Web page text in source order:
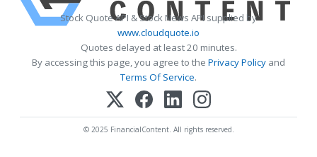
Stock Quote API & Stock News API supplied by
www.cloudquote.io
Quotes delayed at least 20 minutes.
By accessing this page, you agree to the Privacy Policy and
Terms Of Service.
© 2025 FinancialContent. All rights reserved.